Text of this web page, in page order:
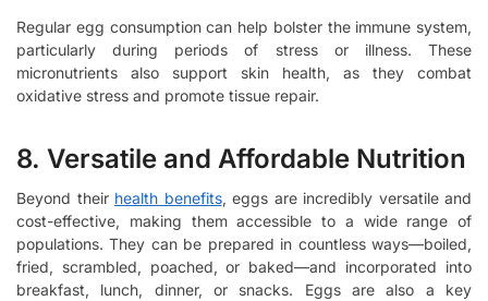
Regular egg consumption can help bolster the immune system,
particularly during periods of stress or illness. These
micronutrients also support skin health, as they combat
oxidative stress and promote tissue repair.
8. Versatile and Affordable Nutrition
Beyond their health benefits, eggs are incredibly versatile and
cost-effective, making them accessible to a wide range of
populations. They can be prepared in countless ways—boiled,
fried, scrambled, poached, or baked—and incorporated into
breakfast, lunch, dinner, or snacks. Eggs are also a key